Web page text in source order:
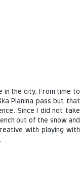
in the city. From time to
Planina pass but that
Since I did not take
out of the snow and
with playing with